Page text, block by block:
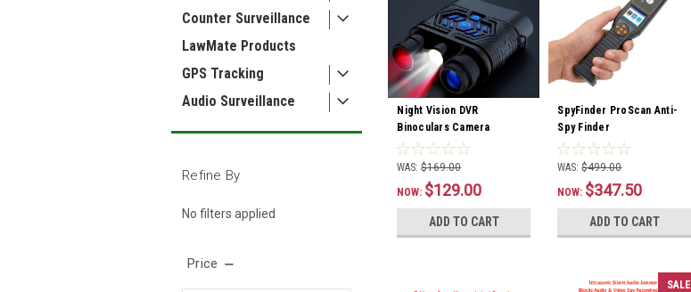
Counter Surveillance
LawMate Products
GPS Tracking
Audio Surveillance
Refine By
No filters applied
Price
Night Vision DVR
Binoculars Camera
WAS: $169.00
NOW: $129.00
ADD TO CART
SpyFinder ProScan Anti-
Spy Finder
WAS: $499.00
NOW: $347.50
ADD TO CART
SALE